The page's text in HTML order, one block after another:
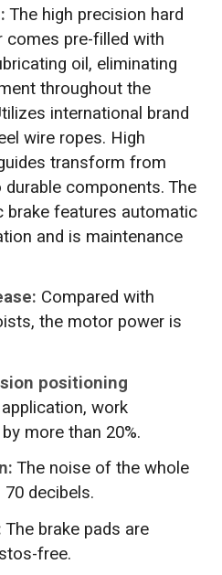
The high precision hard
comes pre-filled with
oil, eliminating
throughout the
international brand
wire ropes. High
transform from
components. The
brake features automatic
and is maintenance
Compared with
the motor power is
positioning
work
more than 20%.
The noise of the whole
decibels.
The brake pads are
free.